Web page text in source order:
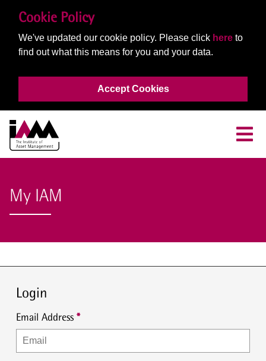
Cookie Policy
We've updated our cookie policy. Please click here to
find out what this means for you and your data.
Accept Cookies
My IAM
Login
Email Address